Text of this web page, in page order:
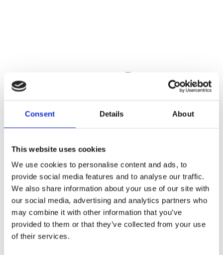
Consent Details About
This website uses cookies
We use cookies to personalise content and ads, to
provide social media features and to analyse our traffic.
We also share information about your use of our site with
our social media, advertising and analytics partners who
may combine it with other information that you’ve
provided to them or that they’ve collected from your use
of their services.
EVENTS
We’re always on
the move! Check
back to see
where you can
find us next.